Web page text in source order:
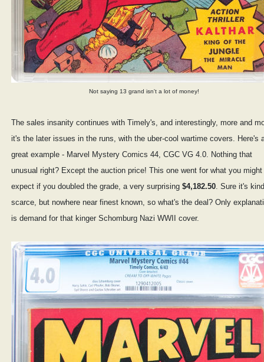
Not saying 13 grand isn't a lot of money!
The sales insanity continues with Timely's, and interestingly, more and
it's the later issues in the runs, with the uber-cool wartime covers. Here's
great example - Marvel Mystery Comics 44, CGC VG 4.0. Nothing that
unusual right? Except the auction price! This one went for what you might
expect if you doubled the grade, a very surprising $4,182.50. Sure it's
scarce, but nowhere near finest known, so what's the deal? Only
is demand for that kinger Schomburg Nazi WWII cover.